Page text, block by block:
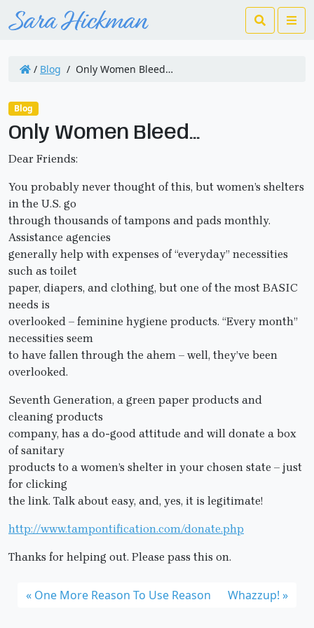
Search
/ Blog / Only Women Bleed…
Blog
Only Women Bleed…
Dear Friends:
You probably never thought of this, but women’s shelters
in the U.S. go
through thousands of tampons and pads monthly.
Assistance agencies
generally help with expenses of “everyday” necessities
such as toilet
paper, diapers, and clothing, but one of the most BASIC
needs is
overlooked – feminine hygiene products. “Every month”
necessities seem
to have fallen through the ahem – well, they’ve been
overlooked.
Seventh Generation, a green paper products and
cleaning products
company, has a do-good attitude and will donate a box
of sanitary
products to a women’s shelter in your chosen state – just
for clicking
the link. Talk about easy, and, yes, it is legitimate!
http://www.tampontification.com/donate.php
Thanks for helping out. Please pass this on.
One More Reason To Use Reason Whazzup!